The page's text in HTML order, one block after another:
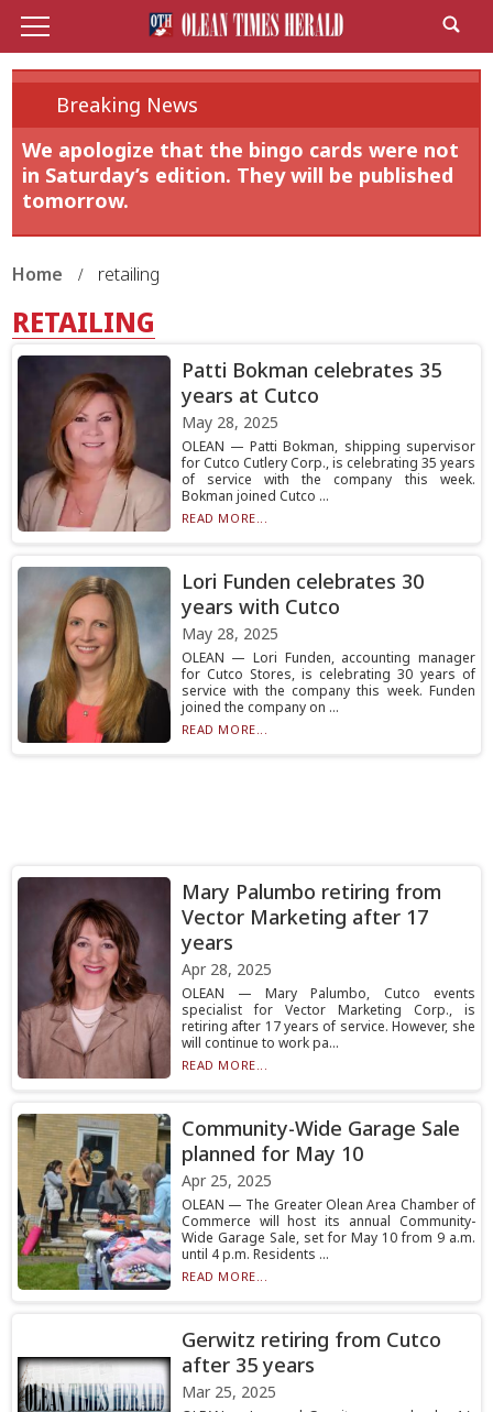
Breaking News
We apologize that the bingo cards were not
in Saturday’s edition. They will be published
tomorrow.
Home retailing
RETAILING
Patti Bokman celebrates 35
years at Cutco
May 28, 2025
OLEAN — Patti Bokman, shipping supervisor
for Cutco Cutlery Corp., is celebrating 35 years
of service with the company this week.
Bokman joined Cutco ...
READ MORE...
Lori Funden celebrates 30
years with Cutco
May 28, 2025
OLEAN — Lori Funden, accounting manager
for Cutco Stores, is celebrating 30 years of
service with the company this week. Funden
joined the company on ...
READ MORE...
Mary Palumbo retiring from
Vector Marketing after 17
years
Apr 28, 2025
OLEAN — Mary Palumbo, Cutco events
specialist for Vector Marketing Corp., is
retiring after 17 years of service. However, she
will continue to work pa...
READ MORE...
Community-Wide Garage Sale
planned for May 10
Apr 25, 2025
OLEAN — The Greater Olean Area Chamber of
Commerce will host its annual Community-
Wide Garage Sale, set for May 10 from 9 a.m.
until 4 p.m. Residents ...
READ MORE...
Gerwitz retiring from Cutco
after 35 years
Mar 25, 2025